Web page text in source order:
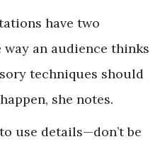
have two
an audience thinks
techniques should
she notes.
use details—don’t be